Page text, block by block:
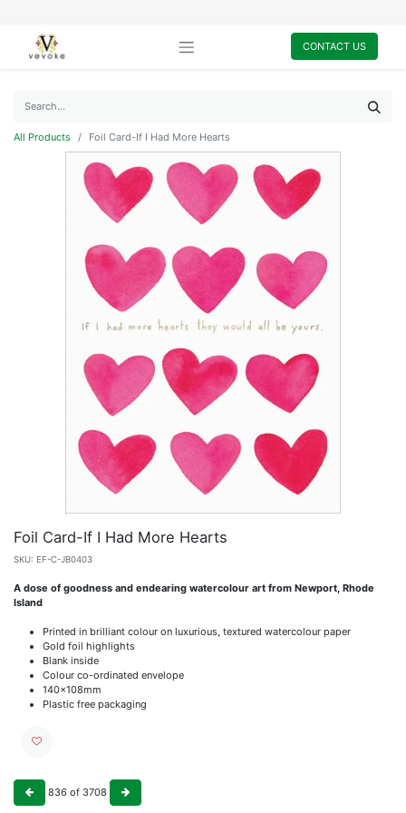
CONTACT US
All Products Foil Card-If I Had More Hearts
Foil Card-If I Had More Hearts
SKU: EF-C-JB0403
A dose of goodness and endearing watercolour art from Newport, Rhode
Island
Printed in brilliant colour on luxurious, textured watercolour paper
Gold foil highlights
Blank inside
Colour co-ordinated envelope
140x108mm
Plastic free packaging
836 of 3708